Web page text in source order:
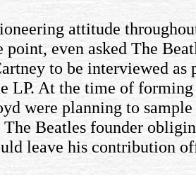
attitude
point, even asked The
to be interviewed as
LP. At the time of
were planning to
Beatles founder
leave his contribution